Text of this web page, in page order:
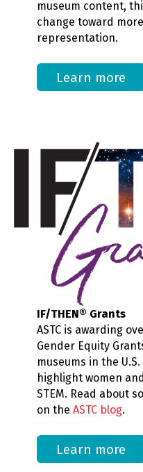
museum content,
change toward
representation.
Learn more
IF/THEN® Grants
ASTC is awarding
Gender Equity
museums in the
highlight women
STEM. Read about
on the ASTC blog.
Learn more